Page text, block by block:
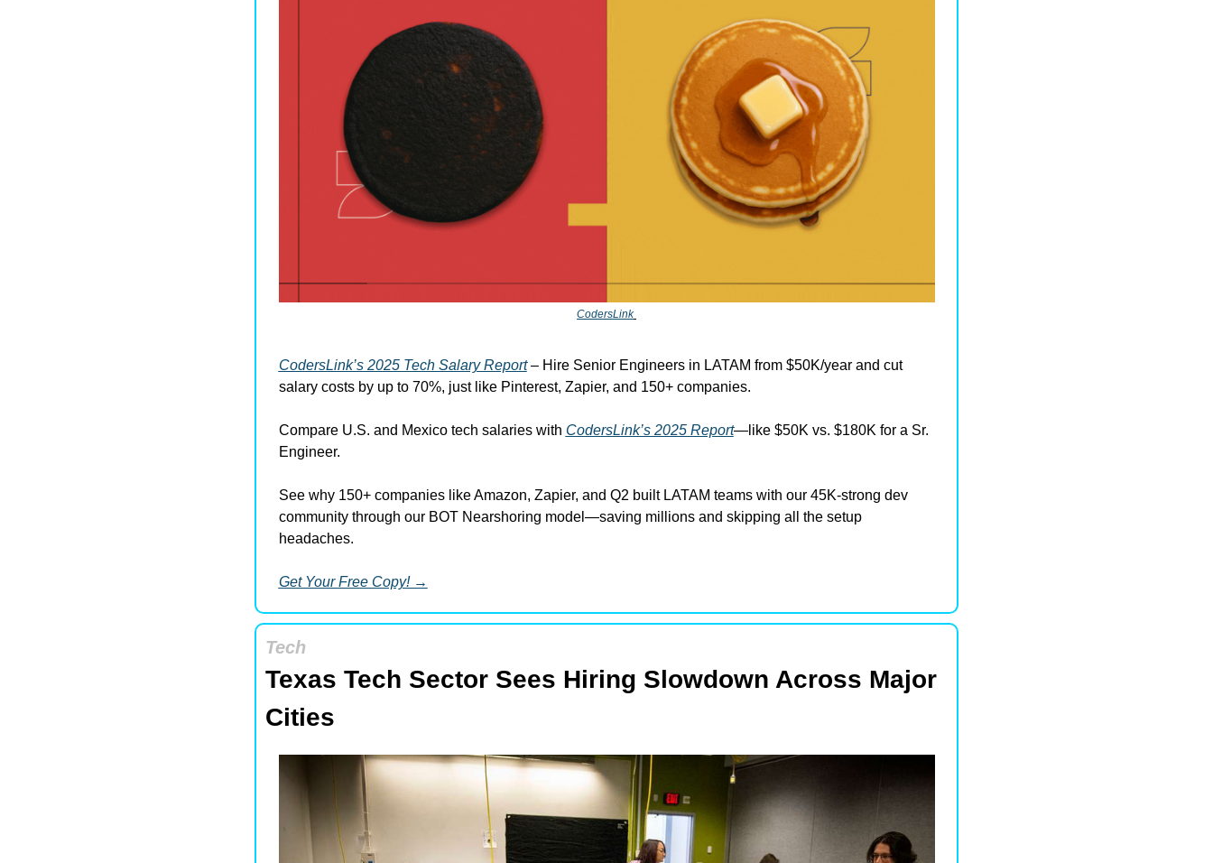
CodersLink
CodersLink’s 2025 Tech Salary Report – Hire Senior Engineers in LATAM from $50K/year and cut
salary costs by up to 70%, just like Pinterest, Zapier, and 150+ companies.
Compare U.S. and Mexico tech salaries with CodersLink’s 2025 Report—like $50K vs. $180K for a Sr.
Engineer.
See why 150+ companies like Amazon, Zapier, and Q2 built LATAM teams with our 45K-strong dev
community through our BOT Nearshoring model—saving millions and skipping all the setup
headaches.
Get Your Free Copy! →
Tech
Texas Tech Sector Sees Hiring Slowdown Across Major
Cities